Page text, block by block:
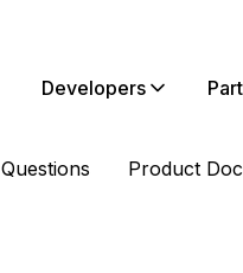
Developers
Questions Product